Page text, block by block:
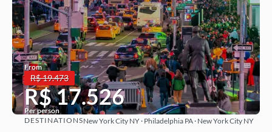
From
R$ 19.473
R$ 17.526
Per person
See more
DESTINATIONSNew York City NY · Philadelphia PA · New York City NY